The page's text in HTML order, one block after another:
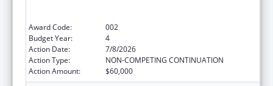
Award Code:
002
Budget Year:
4
Action Date:
7/8/2026
Action Type:
NON-COMPETING CONTINUATION
Action Amount:
$60,000